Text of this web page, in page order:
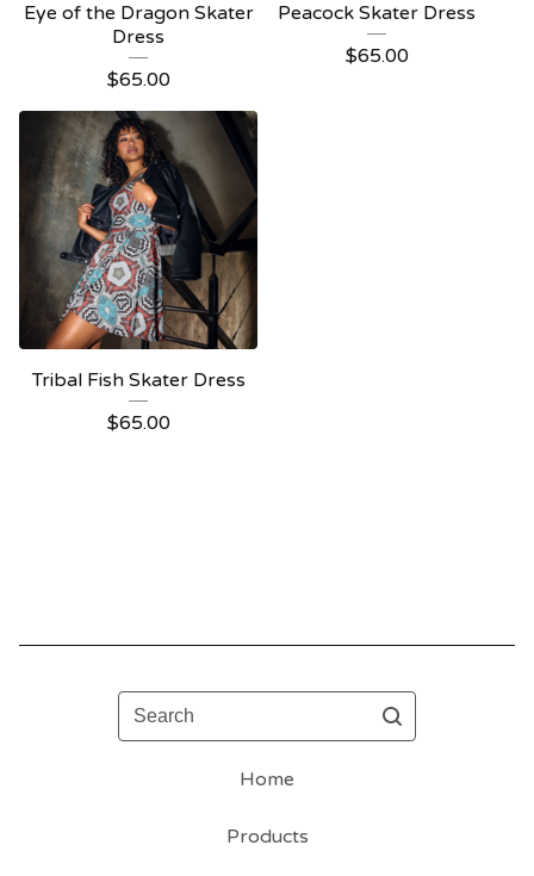
Eye of the Dragon Skater
Dress
$65.00
Peacock Skater Dress
$65.00
Tribal Fish Skater Dress
$65.00
Search
Home
Products